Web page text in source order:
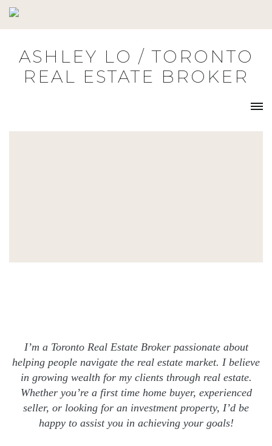
Skip
to
ASHLEY LO / TORONTO
REAL ESTATE BROKER
I’m a Toronto Real Estate Broker passionate about
helping people navigate the real estate market. I believe
in growing wealth for my clients through real estate.
Whether you’re a first time home buyer, experienced
seller, or looking for an investment property, I’d be
happy to assist you in achieving your goals!